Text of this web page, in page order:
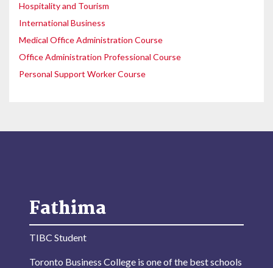
Hospitality and Tourism
International Business
Medical Office Administration Course
Office Administration Professional Course
Personal Support Worker Course
Fathima
TIBC Student
Toronto Business College is one of the best schools